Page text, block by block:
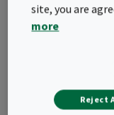
system to
for high airflow
built-in thermal
site, you are
more
Reject